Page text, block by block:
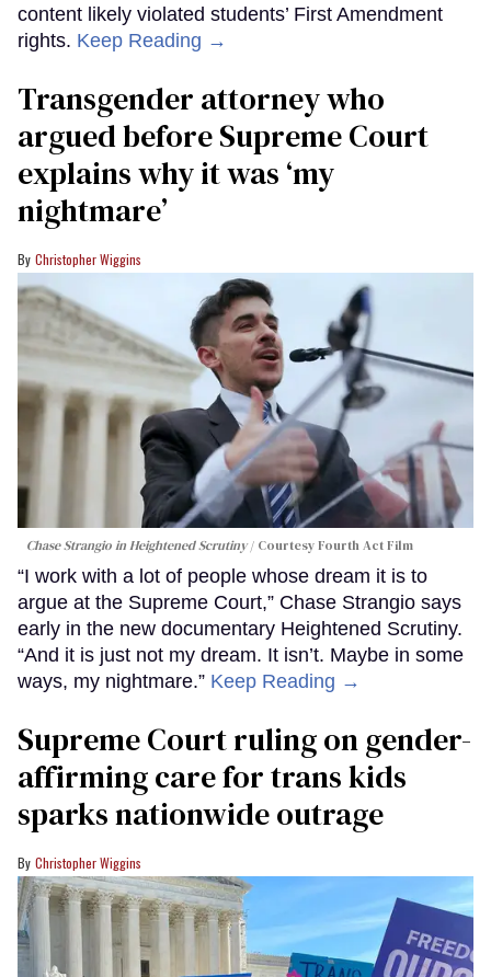
content likely violated students’ First Amendment
rights. Keep Reading →
Transgender attorney who
argued before Supreme Court
explains why it was ‘my
nightmare’
Christopher Wiggins
Chase Strangio inHeightened Scrutiny Courtesy Fourth Act Film
“I work with a lot of people whose dream it is to
argue at the Supreme Court,” Chase Strangio says
early in the new documentary Heightened Scrutiny.
“And it is just not my dream. It isn’t. Maybe in some
ways, my nightmare.” Keep Reading →
Supreme Court ruling on gender-
affirming care for trans kids
sparks nationwide outrage
Christopher Wiggins